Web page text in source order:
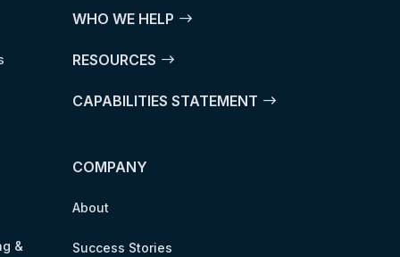
&
WHO WE HELP
RESOURCES
CAPABILITIES STATEMENT
COMPANY
About
Success Stories